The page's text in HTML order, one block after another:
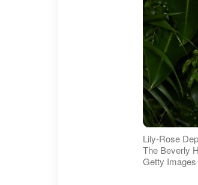
Lily-Rose
The Beverly
Getty Images